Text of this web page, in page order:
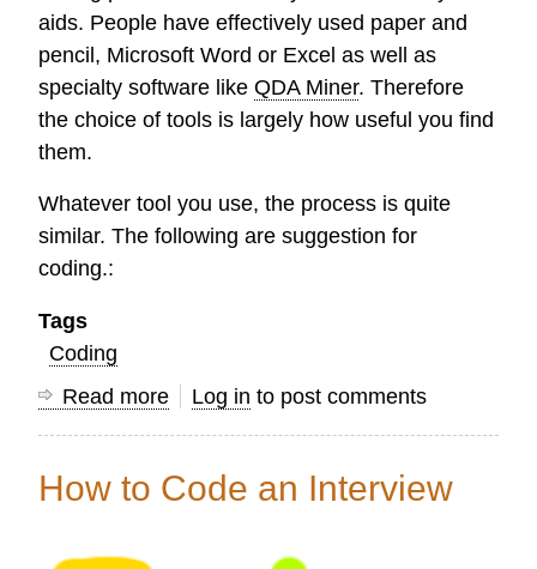
aids. People have effectively used paper and
pencil, Microsoft Word or Excel as well as
specialty software likeQDA Miner. Therefore
the choice of tools is largely how useful you find
them.
Whatever tool you use, the process is quite
similar. The following are suggestion for
coding.:
Tags
Coding
Read more about
Interview
Log in to post comments
How to Code an Interview